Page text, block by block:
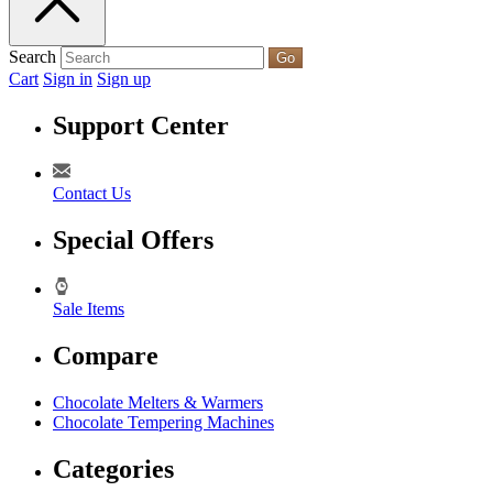
Search Go
Cart Sign in Sign up
Support Center
Contact Us
Special Offers
Sale Items
Compare
Chocolate Melters & Warmers
Chocolate Tempering Machines
Categories